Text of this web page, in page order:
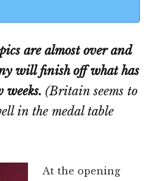
are almost over and
will finish off what has
weeks. (Britain seems to
in the medal table
At the opening